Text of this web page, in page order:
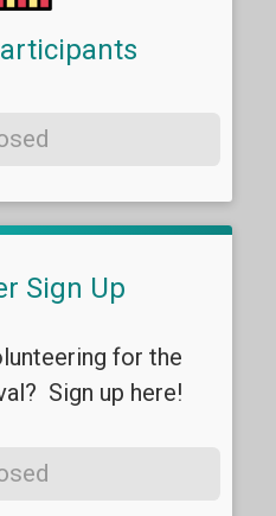
Sign Up
for the
Sign up here!